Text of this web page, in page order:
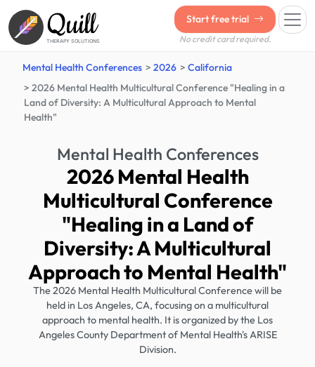
Quill
THERAPY SOLUTIONS
Start free trial
No credit card required.
Mental Health Conferences 2026
California
2026 Mental Health Multicultural Conference "Healing in a
Land of Diversity: A Multicultural Approach to Mental
Health"
Mental Health Conferences
2026 Mental Health
Multicultural Conference
"Healing in a Land of
Diversity: A Multicultural
Approach to Mental Health"
The 2026 Mental Health Multicultural Conference will be
held in Los Angeles, CA, focusing on a multicultural
approach to mental health. It is organized by the Los
Angeles County Department of Mental Health's ARISE
Division.